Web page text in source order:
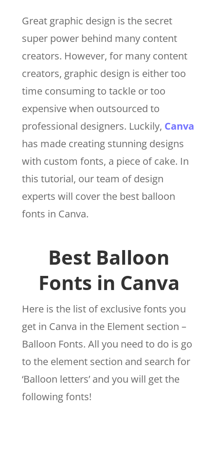
Great graphic design is the secret
super power behind many content
creators. However, for many content
creators, graphic design is either too
time consuming to tackle or too
expensive when outsourced to
professional designers. Luckily, Canva
has made creating stunning designs
with custom fonts, a piece of cake. In
this tutorial, our team of design
experts will cover the best balloon
fonts in Canva.
Best Balloon
Fonts in Canva
Here is the list of exclusive fonts you
get in Canva in the Element section –
Balloon Fonts. All you need to do is go
to the element section and search for
‘Balloon letters’ and you will get the
following fonts!